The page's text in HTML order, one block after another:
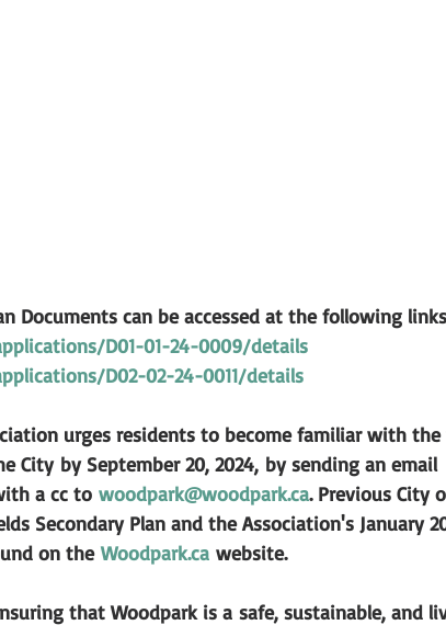
Documents can be accessed at the following
D01-01-24-0009/details
D02-02-24-0011/details
urges residents to become familiar with the
City by September 20, 2024, by sending an email
a cc to woodpark@woodpark.ca. Previous City
Secondary Plan and the Association's January
on the Woodpark.ca website.
that Woodpark is a safe, sustainable, and